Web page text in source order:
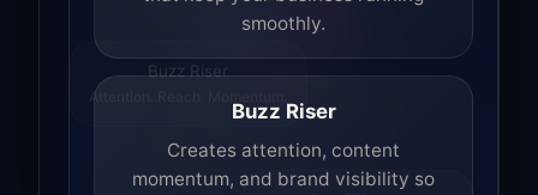
Buzz Riser
Attention. Reach. Momentum.
smoothly.
Buzz Riser
Creates attention, content
momentum, and brand visibility so